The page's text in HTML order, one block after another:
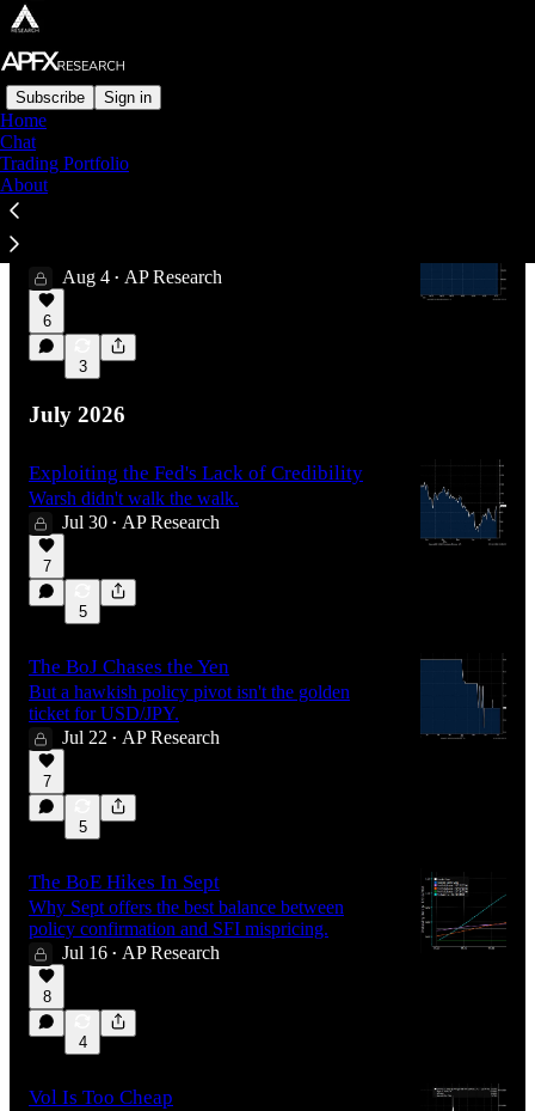
Subscribe Sign in
Home
Chat
Trading Portfolio
About
Latest Top
Aug 4 • AP Research
6
3
July 2026
Exploiting the Fed's Lack of Credibility
Warsh didn't walk the walk.
Jul 30 • AP Research
7
5
The BoJ Chases the Yen
But a hawkish policy pivot isn't the golden
ticket for USD/JPY.
Jul 22 • AP Research
7
5
The BoE Hikes In Sept
Why Sept offers the best balance between
policy confirmation and SFI mispricing.
Jul 16 • AP Research
8
4
Vol Is Too Cheap